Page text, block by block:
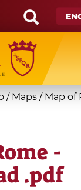
/ Maps / Map of
-
.pdf